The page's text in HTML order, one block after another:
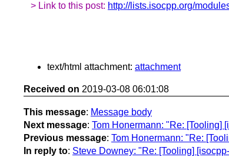
> Link to this post: http://lists.isocpp.org/
text/html attachment: attachment
Received on 2019-03-08 06:01:08
This message: Message body
Next message: Tom Honermann: "Re: [Tooling]
Previous message: Tom Honermann: "Re:
In reply to: Steve Downey: "Re: [Tooling]